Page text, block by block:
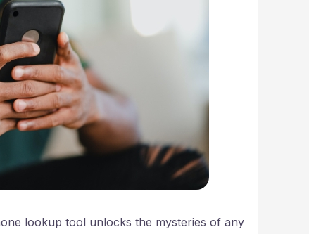
lookup tool unlocks the mysteries of any